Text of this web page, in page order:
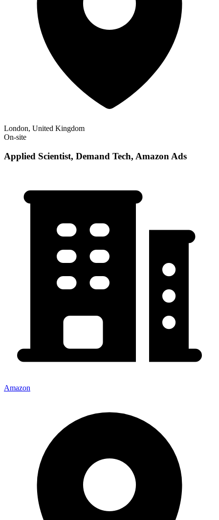
London, United Kingdom
On-site
Applied Scientist, Demand Tech, Amazon Ads
Amazon